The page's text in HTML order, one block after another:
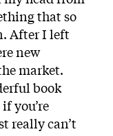
that so
After I left
new
market.
book
you’re
really can’t